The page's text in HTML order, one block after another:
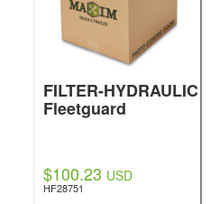
FILTER-HYDRAULIC
Fleetguard
$100.23 USD
HF28751